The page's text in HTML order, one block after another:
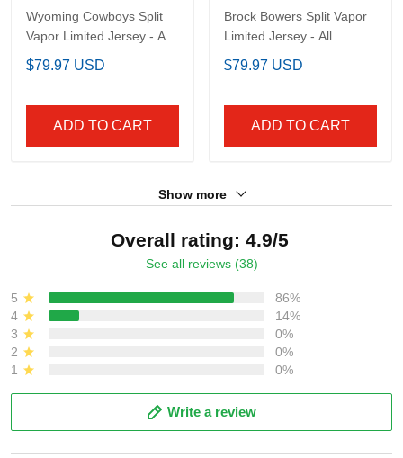
Wyoming Cowboys Split
Vapor Limited Jersey -
$79.97 USD
ADD TO CART
Brock Bowers Split Vapor
Limited Jersey - All
$79.97 USD
ADD TO CART
Show more
Overall rating: 4.9/5
See all reviews (38)
5
86%
4
14%
3
0%
2
0%
1
0%
Write a review